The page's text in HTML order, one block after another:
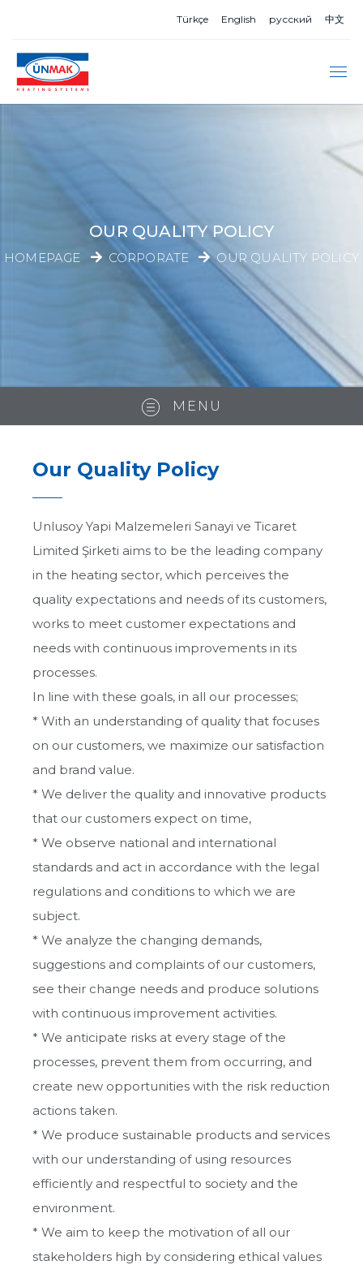
Türkçe English русский 中文
OUR QUALITY POLICY
HOMEPAGE CORPORATE OUR QUALITY POLICY
MENU
About us
Our quality policy
Certificates
Our Quality Policy
Unlusoy Yapi Malzemeleri Sanayi ve Ticaret
Limited Şirketi aims to be the leading company
in the heating sector, which perceives the
quality expectations and needs of its customers,
works to meet customer expectations and
needs with continuous improvements in its
processes.
In line with these goals, in all our processes;
* With an understanding of quality that focuses
on our customers, we maximize our satisfaction
and brand value.
* We deliver the quality and innovative products
that our customers expect on time,
* We observe national and international
standards and act in accordance with the legal
regulations and conditions to which we are
subject.
* We analyze the changing demands,
suggestions and complaints of our customers,
see their change needs and produce solutions
with continuous improvement activities.
* We anticipate risks at every stage of the
processes, prevent them from occurring, and
create new opportunities with the risk reduction
actions taken.
* We produce sustainable products and services
with our understanding of using resources
efficiently and respectful to society and the
environment.
* We aim to keep the motivation of all our
stakeholders high by considering ethical values ​​